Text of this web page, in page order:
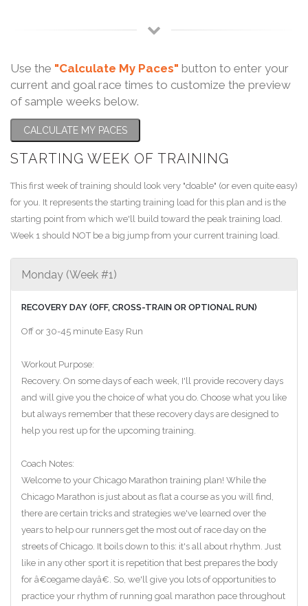
Use the "Calculate My Paces" button to enter your
current and goal race times to customize the preview
of sample weeks below.
CALCULATE MY PACES
STARTING WEEK OF TRAINING
This first week of training should look very "doable" (or even quite easy)
for you. It represents the starting training load for this plan and is the
starting point from which we'll build toward the peak training load.
Week 1 should NOT be a big jump from your current training load.
Monday (Week #1)
RECOVERY DAY (OFF, CROSS-TRAIN OR OPTIONAL RUN)
Off or 30-45 minute Easy Run
Workout Purpose:
Recovery. On some days of each week, I'll provide recovery days
and will give you the choice of what you do. Choose what you like
but always remember that these recovery days are designed to
help you rest up for the upcoming training.
Coach Notes:
Welcome to your Chicago Marathon training plan! While the
Chicago Marathon is just about as flat a course as you will find,
there are certain tricks and strategies we've learned over the
years to help our runners get the most out of race day on the
streets of Chicago. It boils down to this: it's all about rhythm. Just
like in any other sport it is repetition that best prepares the body
for â€œgame dayâ€. So, we'll give you lots of opportunities to
practice your rhythm of running goal marathon pace throughout